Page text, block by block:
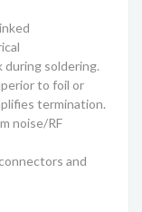
soldering.
to foil or
termination.
noise/RF
and